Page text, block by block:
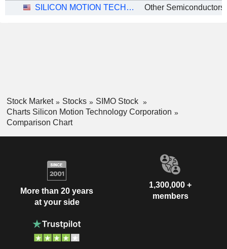
SILICON MOTION TECHNOLOGY CORPORATION Other Semiconductors
Stock Market Stocks
SIMO Stock
Charts Silicon Motion Technology Corporation
Comparison Chart
More than 20 years
at your side
1,300,000 +
members